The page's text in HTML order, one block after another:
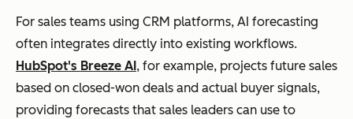
For sales teams using CRM platforms, AI forecasting
often integrates directly into existing workflows.
HubSpot's Breeze AI, for example, projects future sales
based on closed-won deals and actual buyer signals,
providing forecasts that sales leaders can use to